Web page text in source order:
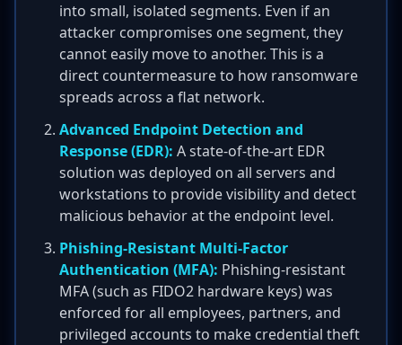
into small, isolated segments. Even if an
attacker compromises one segment, they
cannot easily move to another. This is a
direct countermeasure to how ransomware
spreads across a flat network.
Advanced Endpoint Detection and
Response (EDR): A state-of-the-art EDR
solution was deployed on all servers and
workstations to provide visibility and detect
malicious behavior at the endpoint level.
Phishing-Resistant Multi-Factor
Authentication (MFA): Phishing-resistant
MFA (such as FIDO2 hardware keys) was
enforced for all employees, partners, and
privileged accounts to make credential theft